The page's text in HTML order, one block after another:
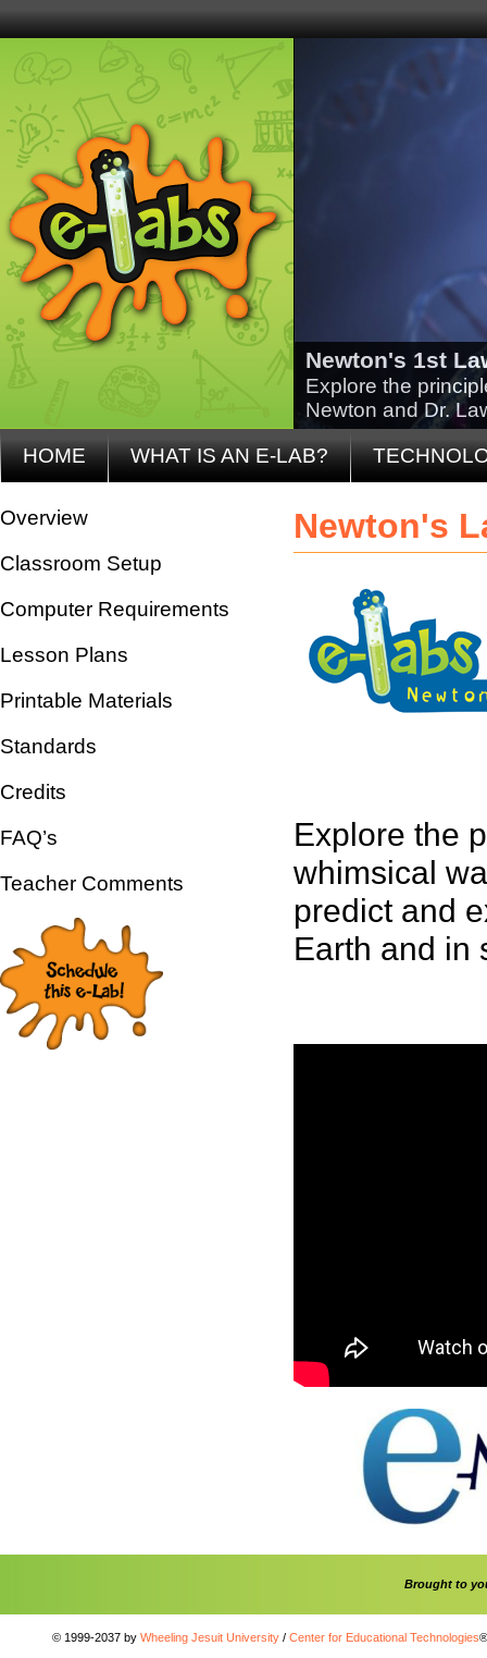
Newton's 1st
Explore the
Newton and Dr.
HOME
WHAT IS AN E-LAB?
Overview
Classroom Setup
Computer Requirements
Lesson Plans
Printable Materials
Standards
Credits
FAQ’s
Teacher Comments
Newton's
Explore the
whimsical
predict and
Earth and in
Brought to
© 1999-2037 by Wheeling Jesuit University / Center for Educational Technologies